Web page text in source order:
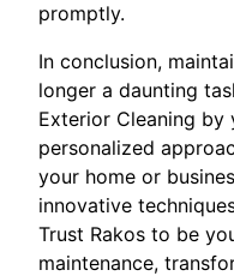
promptly.
In conclusion,
longer a daunting
Exterior Cleaning by
personalized
your home or
innovative
Trust Rakos to be
maintenance,